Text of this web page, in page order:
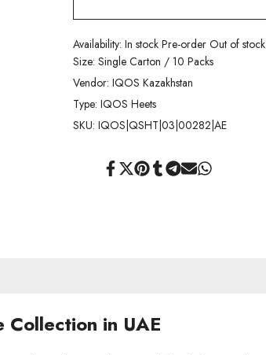
Availability: In stock Pre-order Out of stock
Size: Single Carton / 10 Packs
Vendor: IQOS Kazakhstan
Type: IQOS Heets
SKU: IQOS|QSHT|03|00282|AE
ShareTweet
PinShareShareSendShare
in UAE